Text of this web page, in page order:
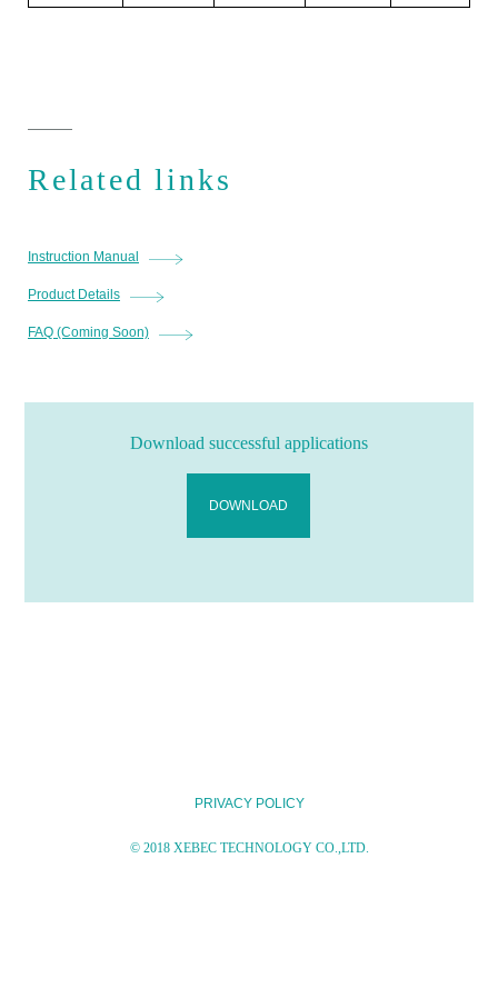
Related links
Instruction Manual
Product Details
FAQ (Coming Soon)
Download successful applications
DOWNLOAD
PRIVACY POLICY
© 2018 XEBEC TECHNOLOGY CO.,LTD.